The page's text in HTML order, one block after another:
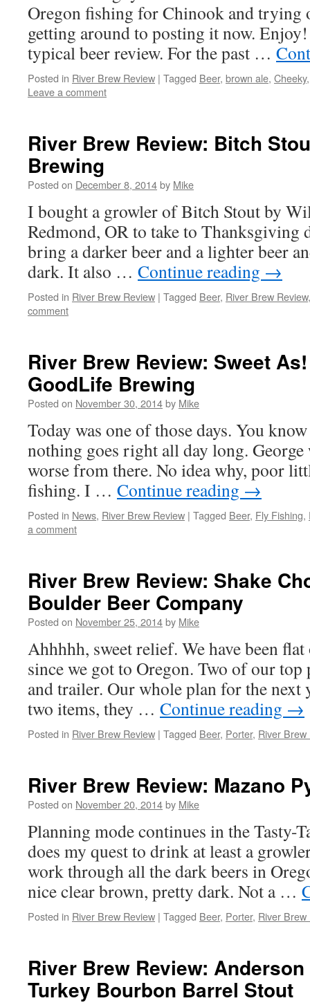
Oregon fishing for Chinook and trying
getting around to posting it now.
typical beer review. For the past …
Posted in River Brew Review | Tagged Beer, brown ale, Cheeky
Leave a comment
River Brew Review: Bitch
Brewing
Posted on December 8, 2014by Mike
I bought a growler of Bitch Stout by
Redmond, OR to take to Thanksgiving
bring a darker beer and a lighter beer
dark. It also … Continue reading →
Posted in River Brew Review | Tagged Beer, River Brew Review
comment
River Brew Review: Sweet
GoodLife Brewing
Posted on November 30, 2014by Mike
Today was one of those days. You
nothing goes right all day long.
worse from there. No idea why, poor
fishing. I … Continue reading →
Posted in News, River Brew Review | Tagged Beer, Fly Fishing,
a comment
River Brew Review: Shake
Boulder Beer Company
Posted on November 25, 2014by Mike
Ahhhhh, sweet relief. We have been
since we got to Oregon. Two of our
and trailer. Our whole plan for the next
two items, they … Continue reading →
Posted in River Brew Review | Tagged Beer, Porter, River Brew
River Brew Review: Mazano
Posted on November 20, 2014by Mike
Planning mode continues in the Tasty-
does my quest to drink at least a
work through all the dark beers in
nice clear brown, pretty dark. Not a …
Posted in River Brew Review | Tagged Beer, Porter, River Brew
River Brew Review:
Turkey Bourbon Barrel Stout